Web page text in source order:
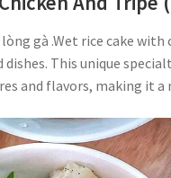
gà .Wet rice cake
dishes. This unique
and flavors, making it a